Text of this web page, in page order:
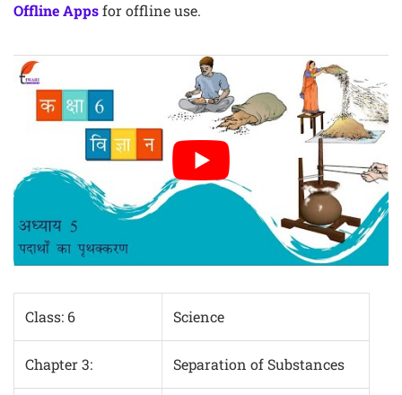
Offline Appsfor offline use.
Class: 6 Science
Chapter 3: Separation of Substances